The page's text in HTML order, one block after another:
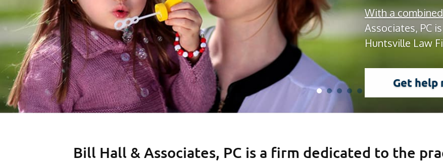
With a
Associates, PC
Huntsville Law
Get help
Bill Hall & Associates, PC is a firm dedicated to the